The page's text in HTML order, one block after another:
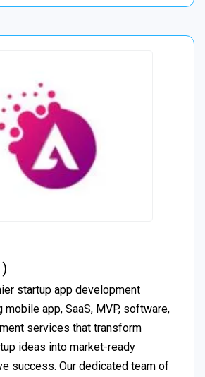
startup app development
app, SaaS, MVP, software,
services that transform
ideas into market-ready
success. Our dedicated team of